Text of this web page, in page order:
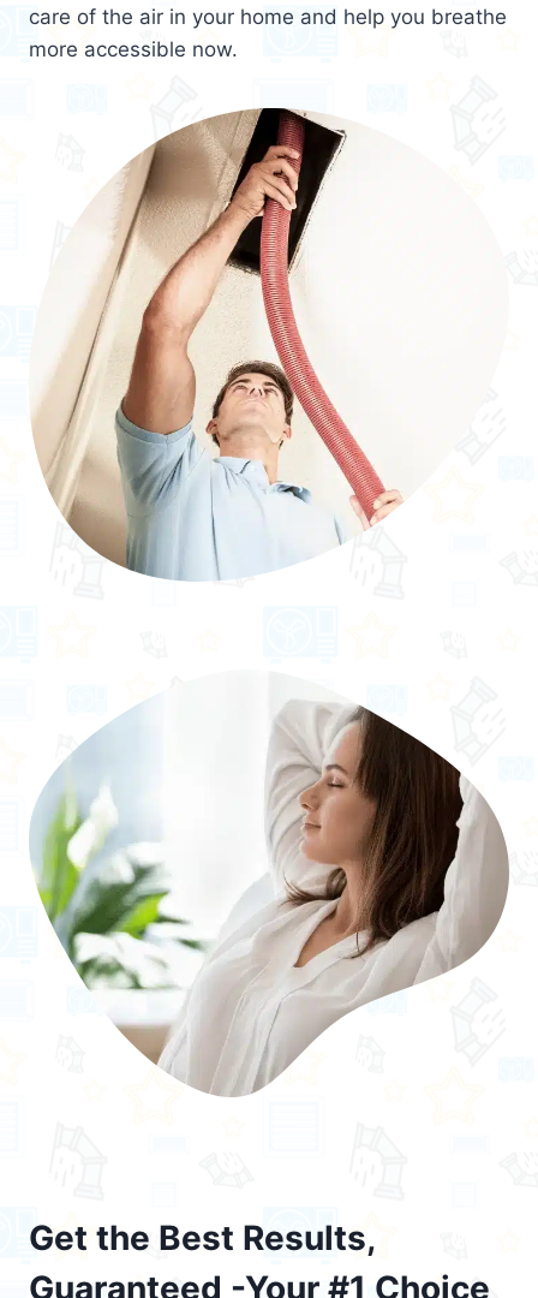
care of the air in your home and help you breathe
more accessible now.
Get the Best Results,
Guaranteed -Your #1 Choice